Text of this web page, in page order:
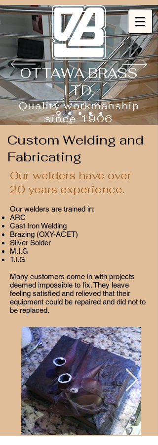
OTTAWA BRASS
LTD.
Quality workmanship
since 1906
Custom Welding and
Fabricating
Our welders have over
20 years experience.
Our welders are trained in:
ARC
Cast Iron Welding
Brazing (OXY-ACET)
Silver Solder
M.I.G
T.I.G
Many customers come in with projects
deemed impossible to fix. They leave
feeling satisfied and relieved that their
equipment could be repaired and did not to
be replaced.